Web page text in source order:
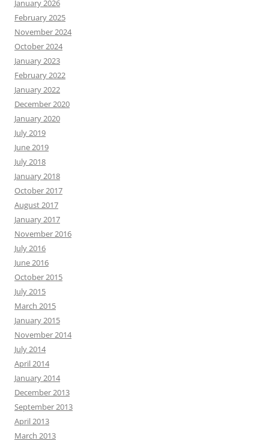
January 2026
February 2025
November 2024
October 2024
January 2023
February 2022
January 2022
December 2020
January 2020
July 2019
June 2019
July 2018
January 2018
October 2017
August 2017
January 2017
November 2016
July 2016
June 2016
October 2015
July 2015
March 2015
January 2015
November 2014
July 2014
April 2014
January 2014
December 2013
September 2013
April 2013
March 2013